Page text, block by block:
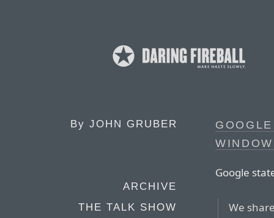
By JOHN GRUBER
ARCHIVE
THE TALK SHOW
Google
We